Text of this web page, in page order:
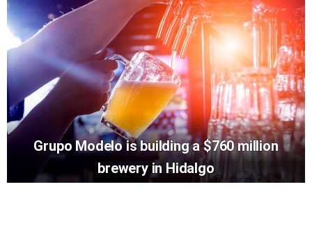
Grupo Modelo is building a $760 million
brewery in Hidalgo